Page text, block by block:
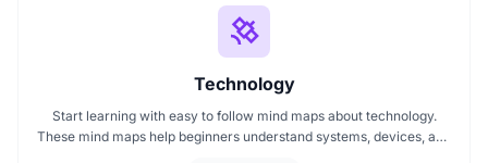
Technology
Start learning with easy to follow mind maps about technology.
These mind maps help beginners understand systems, devices, and